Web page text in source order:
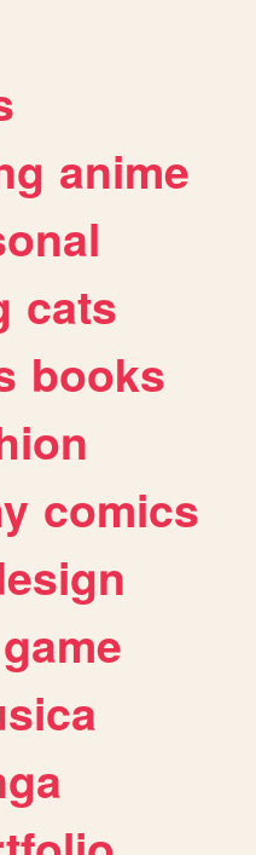
anime
cats
books
comics
game